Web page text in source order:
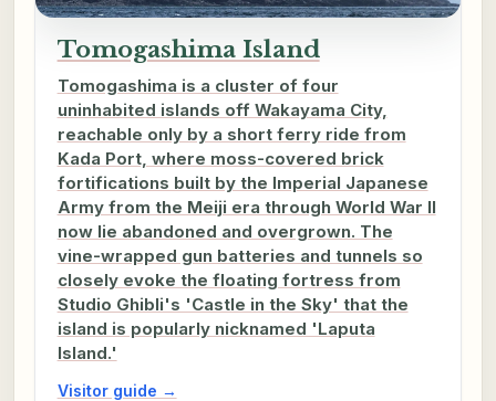
Tomogashima Island
Tomogashima is a cluster of four
uninhabited islands off Wakayama City,
reachable only by a short ferry ride from
Kada Port, where moss-covered brick
fortifications built by the Imperial Japanese
Army from the Meiji era through World War II
now lie abandoned and overgrown. The
vine-wrapped gun batteries and tunnels so
closely evoke the floating fortress from
Studio Ghibli's 'Castle in the Sky' that the
island is popularly nicknamed 'Laputa
Island.'
Visitor guide →